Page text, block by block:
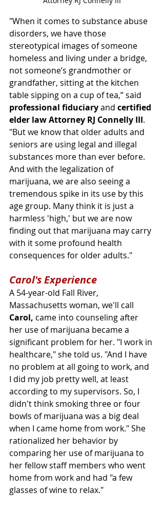
"When it comes to substance abuse
disorders, we have those
stereotypical images of someone
homeless and living under a bridge,
not someone’s grandmother or
grandfather, sitting at the kitchen
table sipping on a cup of tea,” said
professional fiduciary and certified
elder law Attorney RJ Connelly III.
"But we know that older adults and
seniors are using legal and illegal
substances more than ever before.
And with the legalization of
marijuana, we are also seeing a
tremendous spike in its use by this
age group. Many think it is just a
harmless 'high,' but we are now
finding out that marijuana may carry
with it some profound health
consequences for older adults."
Carol's Experience
A 54-year-old Fall River,
Massachusetts woman, we'll call
Carol, came into counseling after
her use of marijuana became a
significant problem for her. "I work in
healthcare," she told us. "And I have
no problem at all going to work, and
I did my job pretty well, at least
according to my supervisors. So, I
didn't think smoking three or four
bowls of marijuana was a big deal
when I came home from work." She
rationalized her behavior by
comparing her use of marijuana to
her fellow staff members who went
home from work and had "a few
glasses of wine to relax."